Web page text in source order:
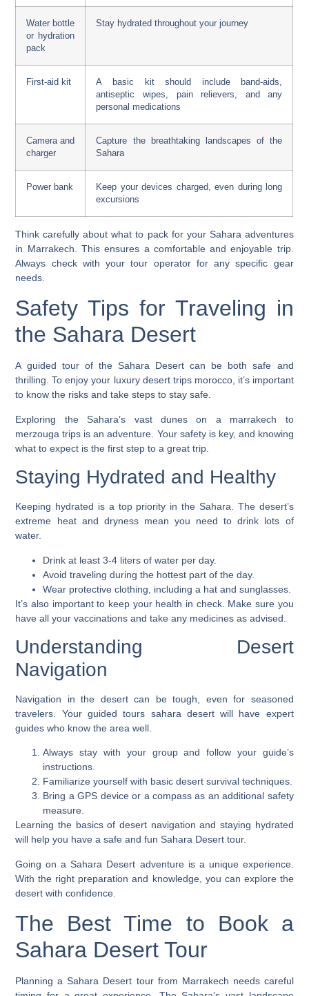
Water bottle
or hydration
pack
Stay hydrated throughout your journey
First-aid kit
A basic kit should include band-aids,
antiseptic wipes, pain relievers, and any
personal medications
Camera and
charger
Capture the breathtaking landscapes of the
Sahara
Power bank
Keep your devices charged, even during long
excursions
Think carefully about what to pack for your Sahara adventures
in Marrakech . This ensures a comfortable and enjoyable trip.
Always check with your tour operator for any specific gear
needs.
Safety Tips for Traveling in
the Sahara Desert
A guided tour of the Sahara Desert can be both safe and
thrilling. To enjoy your luxury desert trips morocco, it’s important
to know the risks and take steps to stay safe.
Exploring the Sahara’s vast dunes on a marrakech to
merzouga trips is an adventure. Your safety is key, and knowing
what to expect is the first step to a great trip.
Staying Hydrated and Healthy
Keeping hydrated is a top priority in the Sahara. The desert’s
extreme heat and dryness mean you need to drink lots of
water.
Drink at least 3-4 liters of water per day.
Avoid traveling during the hottest part of the day.
Wear protective clothing, including a hat and sunglasses.
It’s also important to keep your health in check. Make sure you
have all your vaccinations and take any medicines as advised.
Understanding Desert
Navigation
Navigation in the desert can be tough, even for seasoned
travelers. Your guided tours sahara desertwill have expert
guides who know the area well.
Always stay with your group and follow your guide’s
instructions.
Familiarize yourself with basic desert survival techniques.
Bring a GPS device or a compass as an additional safety
measure.
Learning the basics of desert navigation and staying hydrated
will help you have a safe and fun Sahara Desert tour.
Going on a Sahara Desert adventure is a unique experience.
With the right preparation and knowledge, you can explore the
desert with confidence.
The Best Time to Book a
Sahara Desert Tour
Planning a Sahara Desert tour from Marrakech needs careful